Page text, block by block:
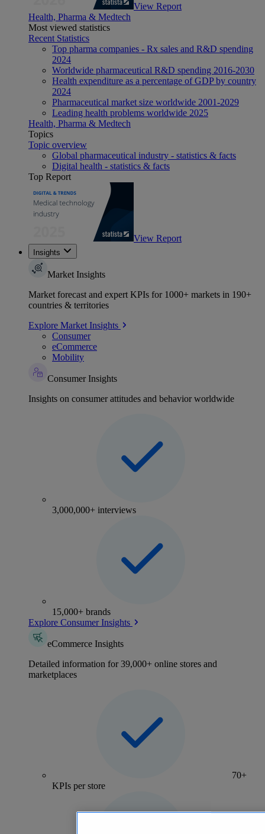
View Report
Health, Pharma & Medtech
Most viewed statistics
Recent Statistics
Top pharma companies - Rx sales and R&D spending
2024
Worldwide pharmaceutical R&D spending 2016-2030
Health expenditure as a percentage of GDP by country
2024
Pharmaceutical market size worldwide 2001-2029
Leading health problems worldwide 2025
Health, Pharma & Medtech
Topics
Topic overview
Global pharmaceutical industry - statistics & facts
Digital health - statistics & facts
Top Report
View Report
Insights
Market Insights
Market forecast and expert KPIs for 1000+ markets in 190+
countries & territories
Explore Market Insights
Consumer
eCommerce
Mobility
Consumer Insights
Insights on consumer attitudes and behavior worldwide
3,000,000+ interviews
15,000+ brands
Explore Consumer Insights
eCommerce Insights
Detailed information for 39,000+ online stores and
marketplaces
70+
KPIs per store